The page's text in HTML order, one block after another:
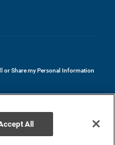
or Share my Personal Information
All